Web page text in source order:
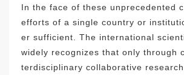
In the face of these unprecedented
efforts of a single country or
er sufficient. The international
widely recognizes that only through
terdisciplinary collaborative